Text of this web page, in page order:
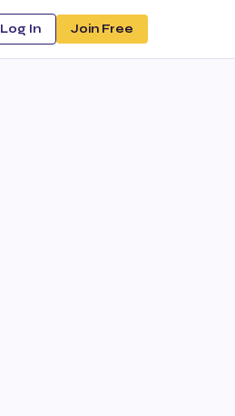
Log In Join Free